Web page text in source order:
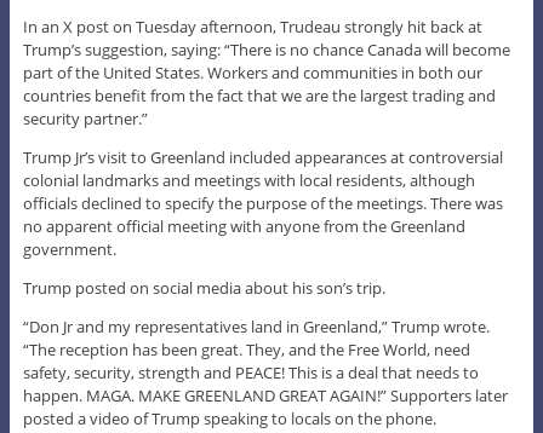
In an X post on Tuesday afternoon, Trudeau strongly hit back at
Trump’s suggestion, saying: “There is no chance Canada will become
part of the United States. Workers and communities in both our
countries benefit from the fact that we are the largest trading and
security partner.”
Trump Jr’s visit to Greenland included appearances at controversial
colonial landmarks and meetings with local residents, although
officials declined to specify the purpose of the meetings. There was
no apparent official meeting with anyone from the Greenland
government.
Trump posted on social media about his son’s trip.
“Don Jr and my representatives land in Greenland,” Trump wrote.
“The reception has been great. They, and the Free World, need
safety, security, strength and PEACE! This is a deal that needs to
happen. MAGA. MAKE GREENLAND GREAT AGAIN!” Supporters later
posted a video of Trump speaking to locals on the phone.